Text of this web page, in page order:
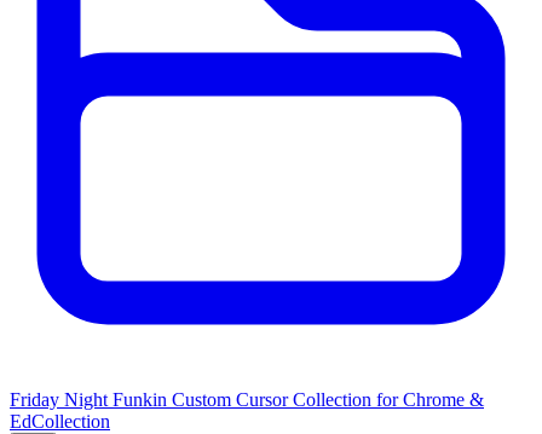
Friday Night Funkin Custom Cursor Collection for Chrome &
EdCollection